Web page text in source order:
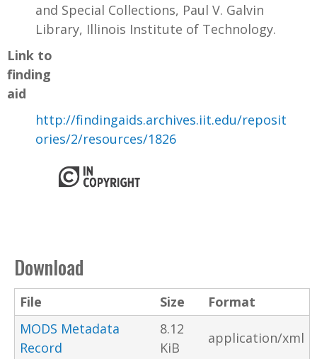
and Special Collections, Paul V. Galvin
Library, Illinois Institute of Technology.
Link to
finding
aid
http://findingaids.archives.iit.edu/reposit
ories/2/resources/1826
Download
File Size
Format
MODS Metadata
Record
8.12
KiB
application/xml